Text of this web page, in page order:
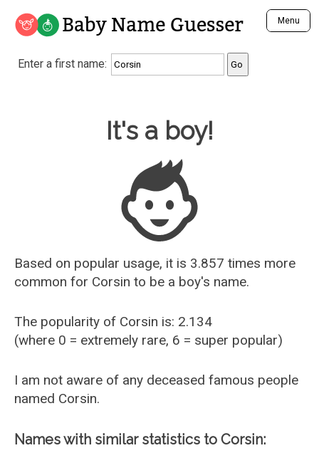
Baby Name Guesser Menu
Analyze a First Name
Unique Baby Name Finder
Most Gender Neutral Names
Most Popular Male Names
Most Popular Female Names
Who is Your Alter Ego?
Recently Added Male Names
Recently Added Female Names
Enter a first name:
Baby Name Guesser
It's a boy!
Based on popular usage, it is 3.857 times more
common for Corsin to be a boy's name.
The popularity of Corsin is: 2.134
(where 0 = extremely rare, 6 = super popular)
I am not aware of any deceased famous people
named Corsin.
Names with similar statistics to Corsin: